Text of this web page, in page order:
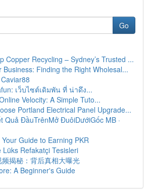
Go
Copper Recycling – Sydney’s Trusted ...
Business: Finding the Right Wholesal...
เว็บไซต์เดิมพัน ที่ น่าดึง...
Velocity: A Simple Tuto...
Portland Electrical Panel Upgrade...
Quả ĐầuTrênMở ĐuôiDướiGốc MB ·
Guide to Earning PKR
Lüks Refakatçi Tesisleri
揭秘：背后真相大曝光
A Beginner's Guide